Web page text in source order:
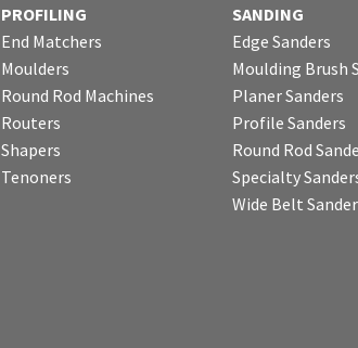
PROFILING
End Matchers
Moulders
Round Rod Machines
Routers
Shapers
Tenoners
SANDING
Edge Sanders
Moulding Brush
Planer Sanders
Profile Sanders
Round Rod
Specialty
Wide Belt